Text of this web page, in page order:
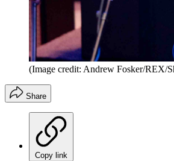
(Image credit: Andrew Fosker/REX/
Share
Copy link